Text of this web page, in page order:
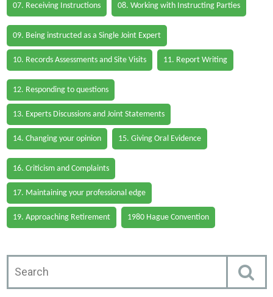
07. Receiving Instructions 08. Working with Instructing Parties
09. Being instructed as a Single Joint Expert
10. Records Assessments and Site Visits 11. Report Writing
12. Responding to questions
13. Experts Discussions and Joint Statements
14. Changing your opinion 15. Giving Oral Evidence
16. Criticism and Complaints
17. Maintaining your professional edge
19. Approaching Retirement 1980 Hague Convention